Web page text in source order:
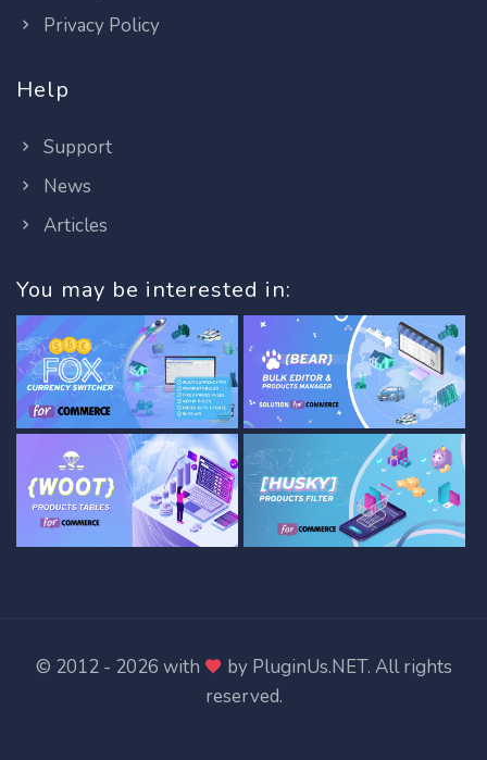
Privacy Policy
Help
Support
News
Articles
You may be interested in:
© 2012 - 2026 with by PluginUs.NET. All rights
reserved.